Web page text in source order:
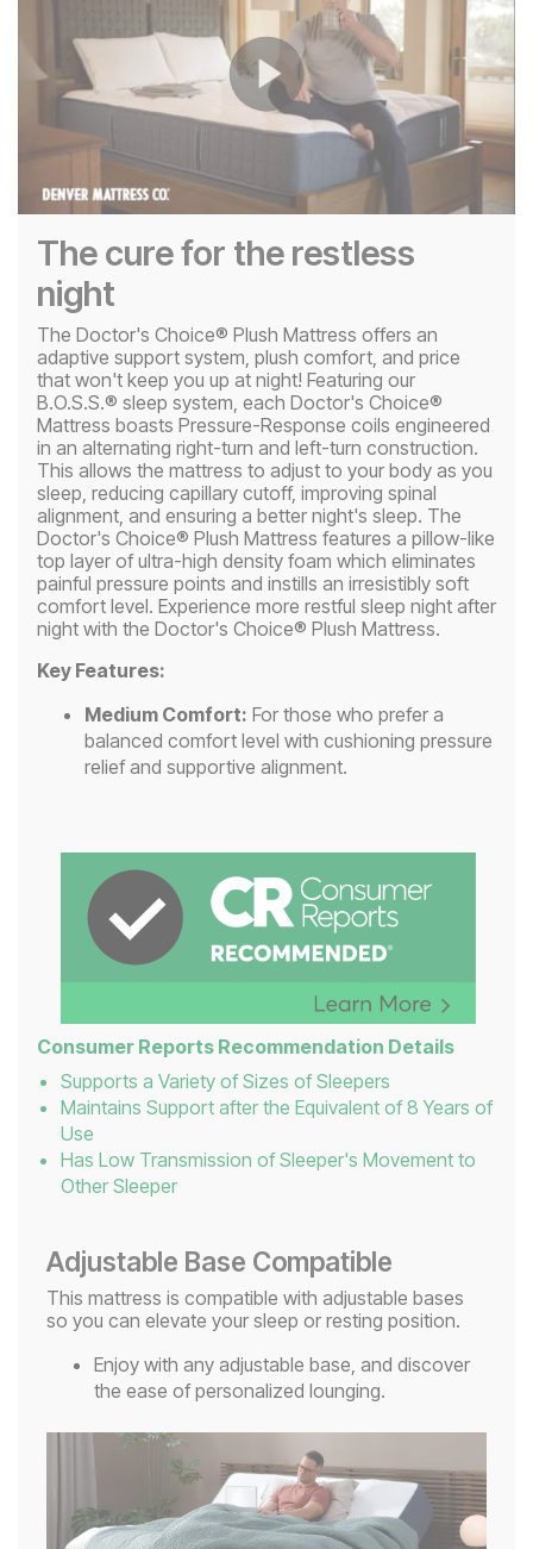
Play
Video
The cure for the restless
night
The Doctor's Choice® Plush Mattress offers an
adaptive support system, plush comfort, and price
that won't keep you up at night! Featuring our
B.O.S.S.® sleep system, each Doctor's Choice®
Mattress boasts Pressure-Response coils engineered
in an alternating right-turn and left-turn construction.
This allows the mattress to adjust to your body as you
sleep, reducing capillary cutoff, improving spinal
alignment, and ensuring a better night's sleep. The
Doctor's Choice® Plush Mattress features a pillow-like
top layer of ultra-high density foam which eliminates
painful pressure points and instills an irresistibly soft
comfort level. Experience more restful sleep night after
night with the Doctor's Choice® Plush Mattress.
Key Features:
Medium Comfort: For those who prefer a
balanced comfort level with cushioning pressure
relief and supportive alignment.
Consumer Reports Recommendation Details
Supports a Variety of Sizes of Sleepers
Maintains Support after the Equivalent of 8 Years of
Use
Has Low Transmission of Sleeper's Movement to
Other Sleeper
Adjustable Base Compatible
This mattress is compatible with adjustable bases
so you can elevate your sleep or resting position.
Enjoy with any adjustable base, and discover
the ease of personalized lounging.